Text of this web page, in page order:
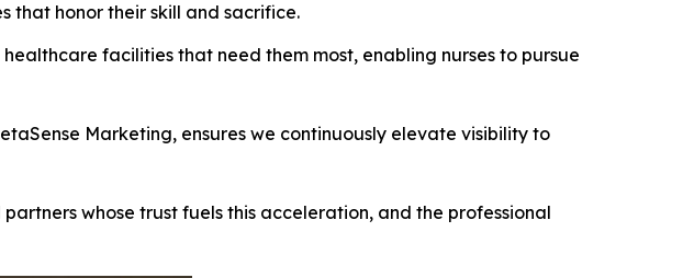
that honor their skill and sacrifice.
facilities that need them most, enabling nurses to pursue
Marketing, ensures we continuously elevate visibility to
whose trust fuels this acceleration, and the professional